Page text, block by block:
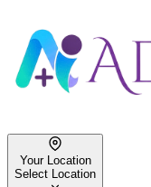
Your Location
Select Location